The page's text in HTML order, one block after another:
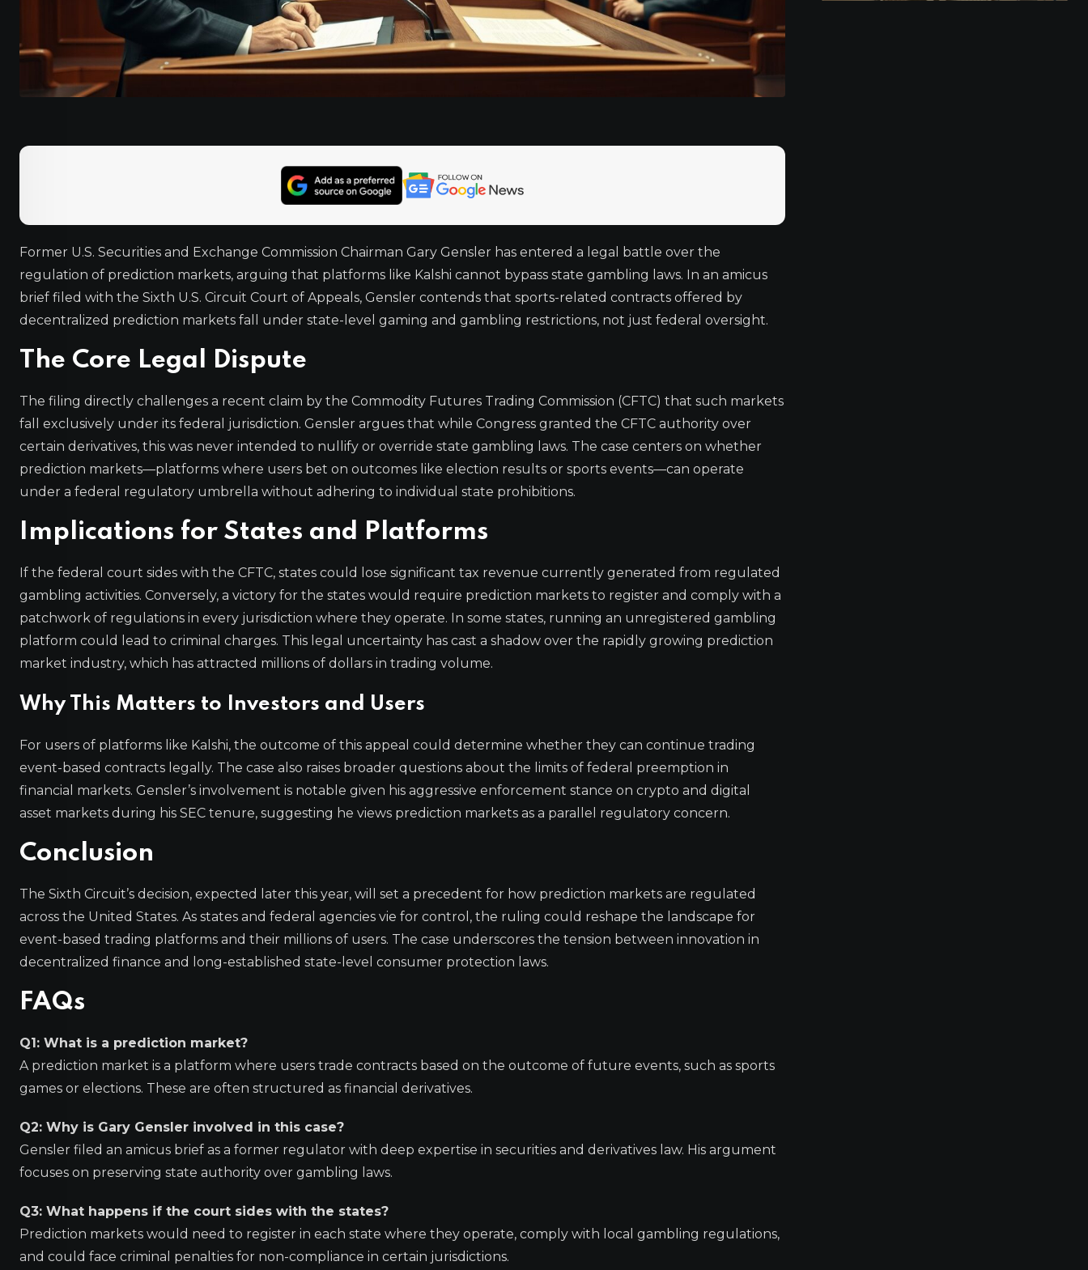
Former U.S. Securities and Exchange Commission Chairman Gary Gensler has entered a legal battle over the
regulation of prediction markets, arguing that platforms like Kalshi cannot bypass state gambling laws. In an amicus
brief filed with the Sixth U.S. Circuit Court of Appeals, Gensler contends that sports-related contracts offered by
decentralized prediction markets fall under state-level gaming and gambling restrictions, not just federal oversight.
The Core Legal Dispute
The filing directly challenges a recent claim by the Commodity Futures Trading Commission (CFTC) that such markets
fall exclusively under its federal jurisdiction. Gensler argues that while Congress granted the CFTC authority over
certain derivatives, this was never intended to nullify or override state gambling laws. The case centers on whether
prediction markets—platforms where users bet on outcomes like election results or sports events—can operate
under a federal regulatory umbrella without adhering to individual state prohibitions.
Implications for States and Platforms
If the federal court sides with the CFTC, states could lose significant tax revenue currently generated from regulated
gambling activities. Conversely, a victory for the states would require prediction markets to register and comply with a
patchwork of regulations in every jurisdiction where they operate. In some states, running an unregistered gambling
platform could lead to criminal charges. This legal uncertainty has cast a shadow over the rapidly growing prediction
market industry, which has attracted millions of dollars in trading volume.
Why This Matters to Investors and Users
For users of platforms like Kalshi, the outcome of this appeal could determine whether they can continue trading
event-based contracts legally. The case also raises broader questions about the limits of federal preemption in
financial markets. Gensler’s involvement is notable given his aggressive enforcement stance on crypto and digital
asset markets during his SEC tenure, suggesting he views prediction markets as a parallel regulatory concern.
Conclusion
The Sixth Circuit’s decision, expected later this year, will set a precedent for how prediction markets are regulated
across the United States. As states and federal agencies vie for control, the ruling could reshape the landscape for
event-based trading platforms and their millions of users. The case underscores the tension between innovation in
decentralized finance and long-established state-level consumer protection laws.
FAQs
Q1: What is a prediction market?
A prediction market is a platform where users trade contracts based on the outcome of future events, such as sports
games or elections. These are often structured as financial derivatives.
Q2: Why is Gary Gensler involved in this case?
Gensler filed an amicus brief as a former regulator with deep expertise in securities and derivatives law. His argument
focuses on preserving state authority over gambling laws.
Q3: What happens if the court sides with the states?
Prediction markets would need to register in each state where they operate, comply with local gambling regulations,
and could face criminal penalties for non-compliance in certain jurisdictions.